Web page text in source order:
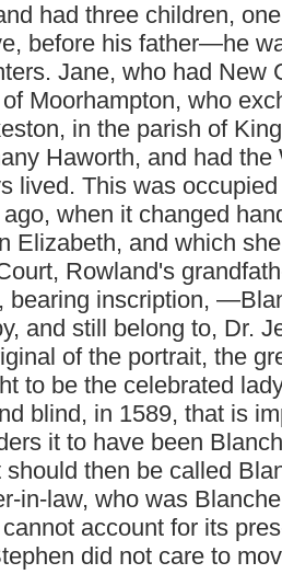
had three children,
before his father—he
Jane, who had New
Moorhampton, who
in the parish of
Haworth, and had
lived. This was
when it changed
Elizabeth, and which
Rowland's
bearing inscription,
and still belong to, Dr.
of the portrait, the
to be the celebrated
blind, in 1589, that is
it to have been
should then be called
in-law, who was
account for its
did not care to